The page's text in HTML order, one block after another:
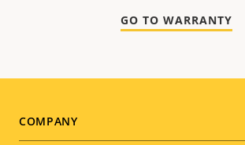
GO TO WARRANTY
Footer
COMPANY